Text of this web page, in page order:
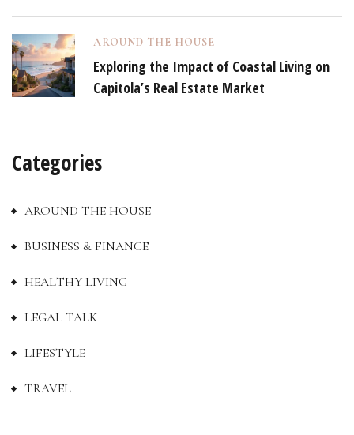
AROUND THE HOUSE
Exploring the Impact of Coastal Living on
Capitola’s Real Estate Market
Categories
AROUND THE HOUSE
BUSINESS & FINANCE
HEALTHY LIVING
LEGAL TALK
LIFESTYLE
TRAVEL